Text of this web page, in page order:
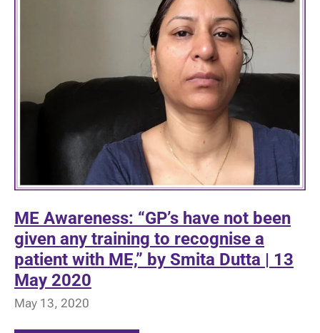
ME Awareness: “GP’s have not been
given any training to recognise a
patient with ME,” by Smita Dutta | 13
May 2020
May 13, 2020